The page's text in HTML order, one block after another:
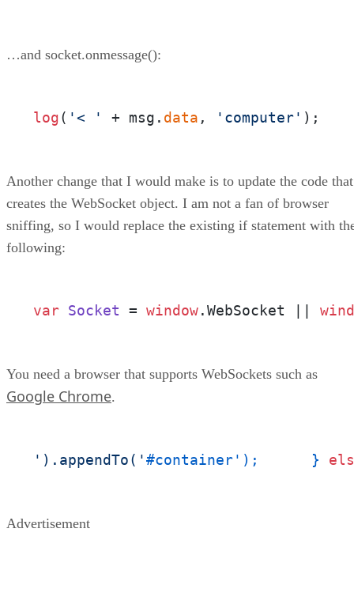
…and socket.onmessage():
log( '< ' + msg. data , 'computer' );
Another change that I would make is to update the code that
creates the WebSocket object. I am not a fan of browser
sniffing, so I would replace the existing if statement with
following:
var Socket = window.WebSocket ||
You need a browser that supports WebSockets such as
Google Chrome.
').appendTo(' #container');	}
Advertisement